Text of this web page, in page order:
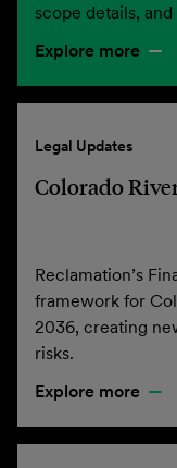
scope details,
Explore more
Legal Updates
Colorado
Reclamation’s
framework for
2036, creating
risks.
Explore more